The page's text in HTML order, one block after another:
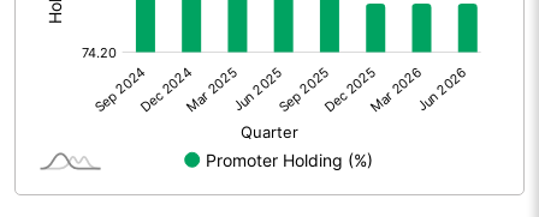
Other Adjustments
Face Value (IN RS) 10.00